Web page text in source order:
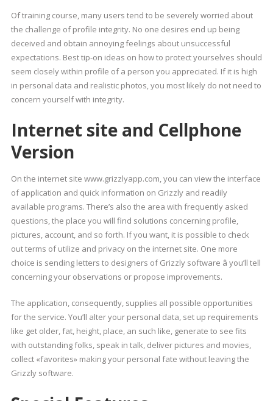
Of training course, many users tend to be severely worried about
the challenge of profile integrity. No one desires end up being
deceived and obtain annoying feelings about unsuccessful
expectations. Best tip-on ideas on how to protect yourselves should
seem closely within profile of a person you appreciated. If it is high
in personal data and realistic photos, you most likely do not need to
concern yourself with integrity.
Internet site and Cellphone
Version
On the internet site www.grizzlyapp.com, you can view the interface
of application and quick information on Grizzly and readily
available programs. There’s also the area with frequently asked
questions, the place you will find solutions concerning profile,
pictures, account, and so forth. If you want, it is possible to check
out terms of utilize and privacy on the internet site. One more
choice is sending letters to designers of Grizzly software â you’ll tell
concerning your observations or propose improvements.
The application, consequently, supplies all possible opportunities
for the service. You’ll alter your personal data, set up requirements
like get older, fat, height, place, an such like, generate to see fits
with outstanding folks, speak in talk, deliver pictures and movies,
collect «favorites» making your personal fate without leaving the
Grizzly software.